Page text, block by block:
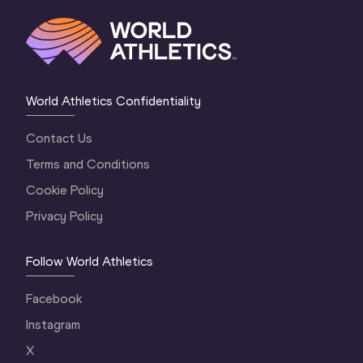
World Athletics Confidentiality
Contact Us
Terms and Conditions
Cookie Policy
Privacy Policy
Follow World Athletics
Facebook
Instagram
X